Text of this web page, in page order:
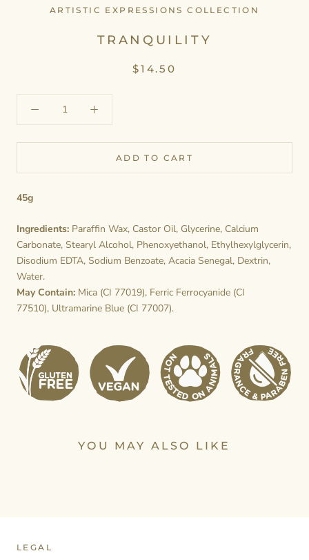
ARTISTIC EXPRESSIONS COLLECTION
TRANQUILITY
$14.50
ADD TO CART
45g
Ingredients: Paraffin Wax, Castor Oil, Glycerine, Calcium
Carbonate, Stearyl Alcohol, Phenoxyethanol, Ethylhexylglycerin,
Disodium EDTA, Sodium Benzoate, Acacia Senegal, Dextrin,
Water.
May Contain: Mica (CI 77019), Ferric Ferrocyanide (CI
77510), Ultramarine Blue (CI 77007).
YOU MAY ALSO LIKE
LEGAL